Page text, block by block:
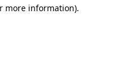
more information).